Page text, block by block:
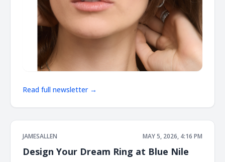
Read full newsletter →
JAMESALLEN MAY 5, 2026, 4:16 PM
Design Your Dream Ring at Blue Nile